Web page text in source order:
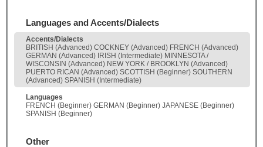
Languages and Accents/Dialects
Accents/Dialects
BRITISH (Advanced) COCKNEY (Advanced) FRENCH (Advanced)
GERMAN (Advanced) IRISH (Intermediate) MINNESOTA /
WISCONSIN (Advanced) NEW YORK / BROOKLYN (Advanced)
PUERTO RICAN (Advanced) SCOTTISH (Beginner) SOUTHERN
(Advanced) SPANISH (Intermediate)
Languages
FRENCH (Beginner) GERMAN (Beginner) JAPANESE (Beginner)
SPANISH (Beginner)
Other